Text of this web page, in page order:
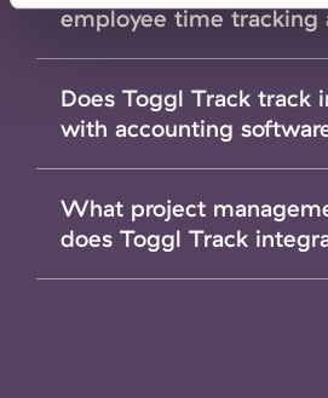
employee time tracking
Does Toggl Track track
with accounting
What project
does Toggl Track